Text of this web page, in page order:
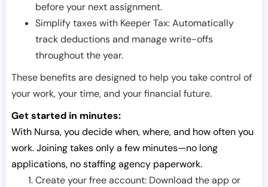
before your next assignment.
Simplify taxes with Keeper Tax: Automatically
track deductions and manage write-offs
throughout the year.
These benefits are designed to help you take control of
your work, your time, and your financial future.
Get started in minutes:
With Nursa, you decide when, where, and how often you
work. Joining takes only a few minutes—no long
applications, no staffing agency paperwork.
Create your free account: Download the app or